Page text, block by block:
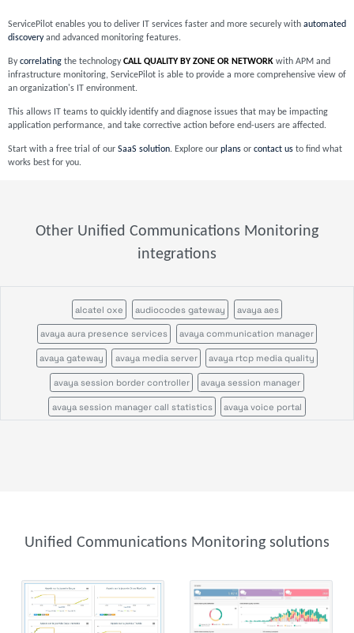
ServicePilot enables you to deliver IT services faster and more securely with automated
discoveryand advanced monitoring features.
Bycorrelatingthe technologyCALL QUALITY BY ZONE OR NETWORKwith APM and
infrastructure monitoring, ServicePilot is able to provide a more comprehensive view of
an organization's IT environment.
This allows IT teams to quickly identify and diagnose issues that may be impacting
application performance, and take corrective action before end-users are affected.
Start with a free trial of our SaaS solution. Explore our plansor contact usto find what
works best for you.
Other Unified Communications Monitoring
integrations
alcatel oxe audiocodes gateway avaya aes
avaya aura presence services avaya communication manager
avaya gateway avaya media server avaya rtcp media quality
avaya session border controller avaya session manager
avaya session manager call statistics avaya voice portal
cisco tp gw
cisco voice gateway stats cisco voice peers cisco xcode
ftp server genesys genesys configuration server
Unified Communications Monitoring solutions